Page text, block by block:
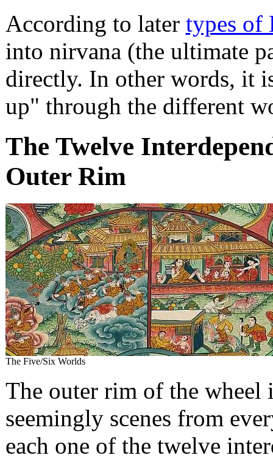
According to later types of
into nirvana (the ultimate
directly. In other words, it
up" through the different
The Twelve
Outer Rim
The Five/Six Worlds
The outer rim of the wheel
seemingly scenes from
each one of the twelve